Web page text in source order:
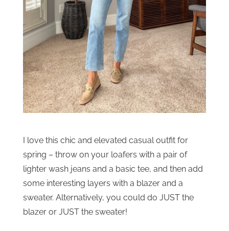
I love this chic and elevated casual outfit for
spring – throw on your loafers with a pair of
lighter wash jeans and a basic tee, and then add
some interesting layers with a blazer and a
sweater. Alternatively, you could do JUST the
blazer or JUST the sweater!